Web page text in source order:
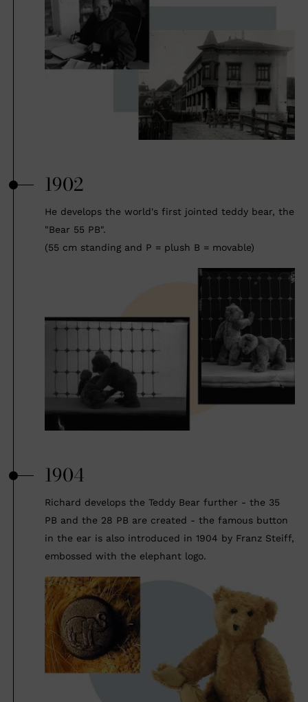
1902
He develops the world's first jointed teddy bear, the
"Bear 55 PB".
(55 cm standing and P = plush B = movable)
1904
Richard develops the Teddy Bear further - the 35
PB and the 28 PB are created - the famous button
in the ear is also introduced in 1904 by Franz Steiff,
embossed with the elephant logo.